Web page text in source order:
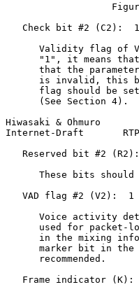
Check bit #2 (C2):
Validity flag of
"1", it means
that the
is invalid, this
flag should be
      (See Section 4).
Hiwasaki & Ohmuro
Internet-Draft       RTP
Reserved bit #2
These bits should
VAD flag #2 (V2):  1
Voice activity
used for packet-
in the mixing
marker bit in the
      recommended.
Frame indicator (K):